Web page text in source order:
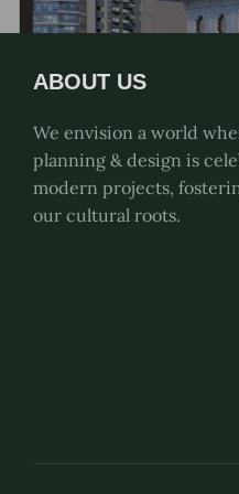
ABOUT US
We envision a world
planning & design is
modern projects,
our cultural roots.